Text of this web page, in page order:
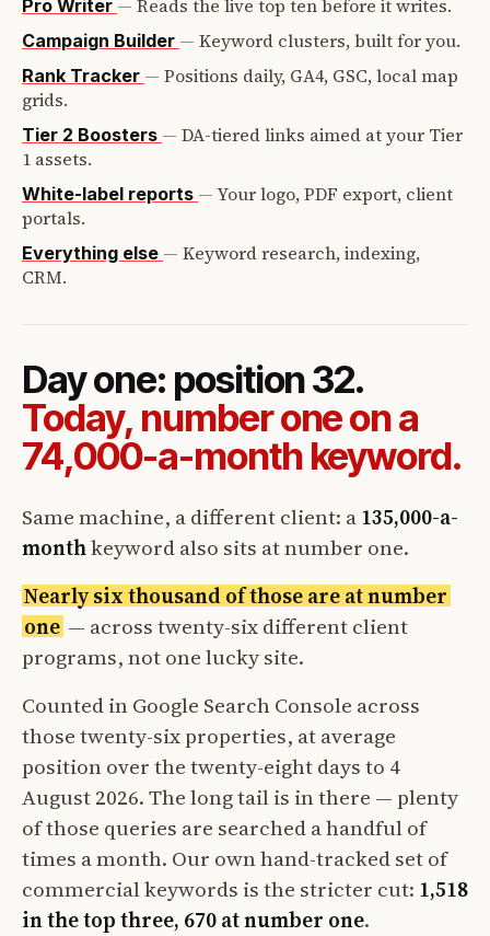
Pro Writer — Reads the live top ten before it writes.
Campaign Builder — Keyword clusters, built for you.
Rank Tracker — Positions daily, GA4, GSC, local map
grids.
Tier 2 Boosters — DA-tiered links aimed at your Tier
1 assets.
White-label reports — Your logo, PDF export, client
portals.
Everything else — Keyword research, indexing,
CRM.
Day one: position 32.
Today, number one on a
74,000-a-month keyword.
Same machine, a different client: a135,000-a-
monthkeyword also sits at number one.
Nearly six thousand of those are at number
one — across twenty-six different client
programs, not one lucky site.
Counted in Google Search Console across
those twenty-six properties, at average
position over the twenty-eight days to 4
August 2026. The long tail is in there — plenty
of those queries are searched a handful of
times a month. Our own hand-tracked set of
commercial keywords is the stricter cut: 1,518
in the top three, 670 at number one.